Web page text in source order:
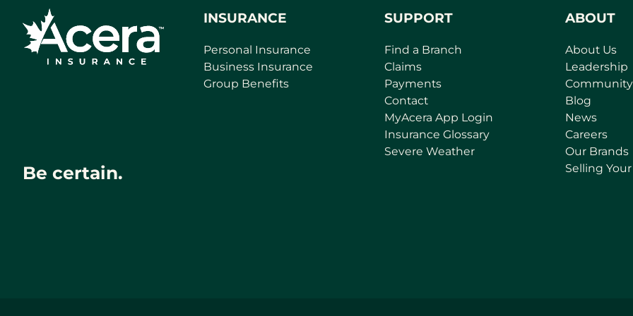
Be certain.
INSURANCE
Personal Insurance
Business Insurance
Group Benefits
SUPPORT
Find a Branch
Claims
Payments
Contact
MyAcera App Login
Insurance Glossary
Severe Weather
ABOUT
About Us
Leadership
Community
Blog
News
Careers
Our Brands
Selling